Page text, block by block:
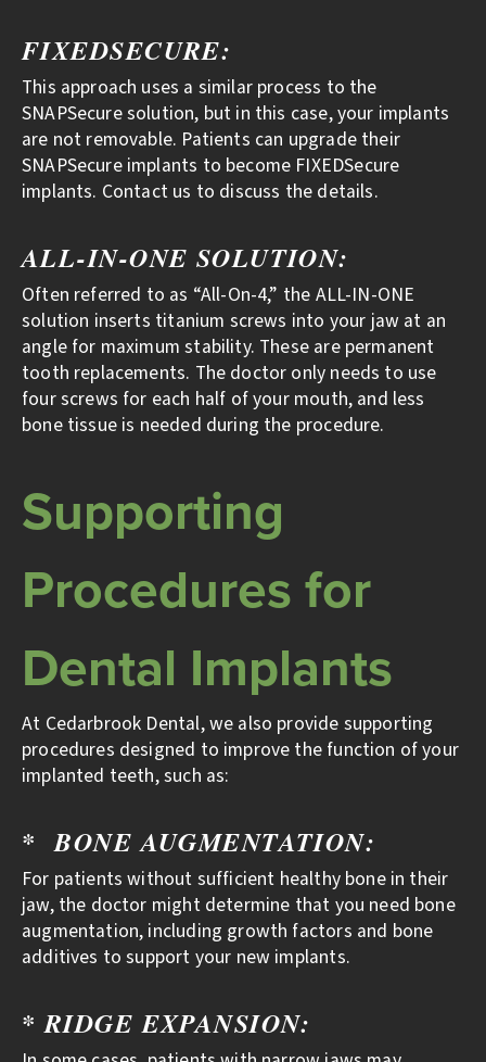
FIXEDSECURE:
This approach uses a similar process to the
SNAPSecure solution, but in this case, your implants
are not removable. Patients can upgrade their
SNAPSecure implants to become FIXEDSecure
implants. Contact us to discuss the details.
ALL-IN-ONE SOLUTION:
Often referred to as “All-On-4,” the ALL-IN-ONE
solution inserts titanium screws into your jaw at an
angle for maximum stability. These are permanent
tooth replacements. The doctor only needs to use
four screws for each half of your mouth, and less
bone tissue is needed during the procedure.
Supporting
Procedures for
Dental Implants
At Cedarbrook Dental, we also provide supporting
procedures designed to improve the function of your
implanted teeth, such as:
* BONE AUGMENTATION:
For patients without sufficient healthy bone in their
jaw, the doctor might determine that you need bone
augmentation, including growth factors and bone
additives to support your new implants.
* RIDGE EXPANSION: